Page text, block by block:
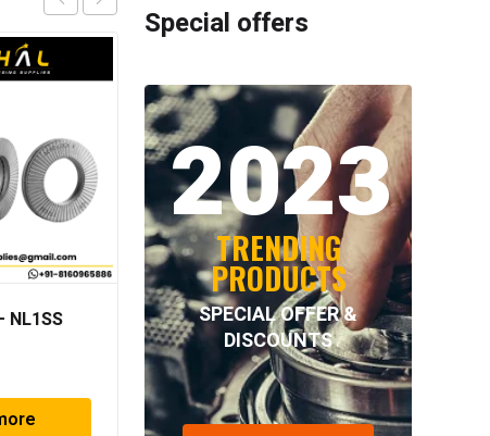
NL1SS INTECOM COMBINED
BEARINGS – 4.078 =
TR152
Read more
Special offers
2023
TRENDING
PRODUCTS
SPECIAL OFFER &
DISCOUNTS